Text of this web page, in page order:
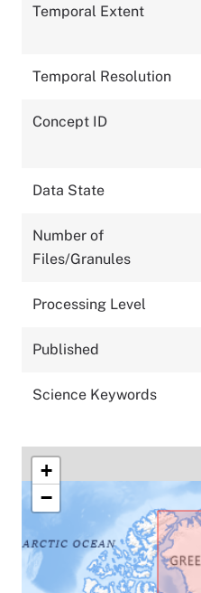
Temporal Extent
Temporal Resolution
Concept ID
Data State
Number of
Files/Granules
Processing Level
Published
Science Keywords
+
−